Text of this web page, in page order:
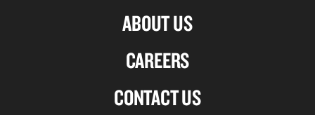
ABOUT US
CAREERS
CONTACT US